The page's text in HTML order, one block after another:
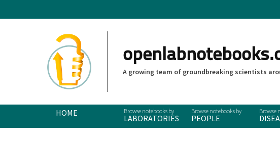
A growing team of groundbreaking scientists
Primary Menu
SkipHOME
LABORATORIES PEOPLE